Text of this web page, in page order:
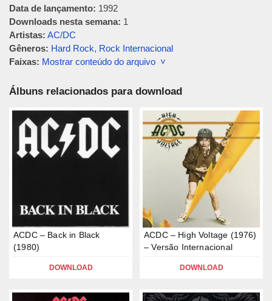
Data de lançamento: 1992
Downloads nesta semana: 1
Artistas: AC/DC
Gêneros: Hard Rock, Rock Internacional
Faixas: Mostrar conteúdo do arquivo ˅
Álbuns relacionados para download
ACDC – Back in Black
(1980)
DOWNLOAD
ACDC – High Voltage (1976)
– Versão Internacional
DOWNLOAD